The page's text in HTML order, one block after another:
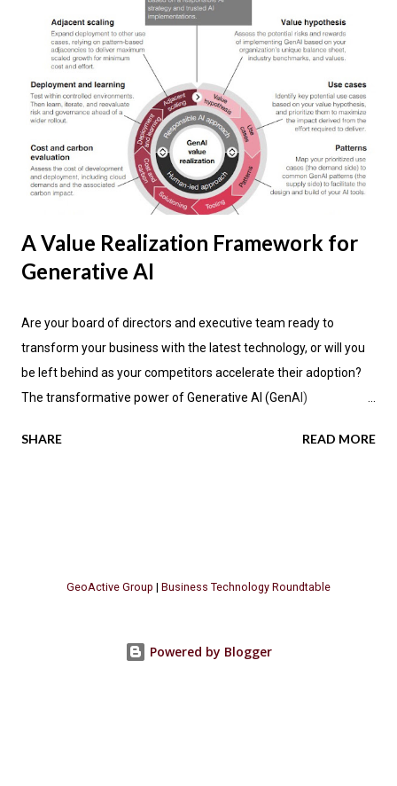
A Value Realization Framework for
Generative AI
Are your board of directors and executive team ready to
transform your business with the latest technology, or will you
be left behind as your competitors accelerate their adoption?
The transformative power of Generative AI (GenAI)
not only enhanced efficiency but also new avenues for value
businesses seeking to harness this methodology. The Promise
revolutionize various business sectors, with software
SHARE READ MORE
GeoActive Group | Business Technology Roundtable
Powered by Blogger